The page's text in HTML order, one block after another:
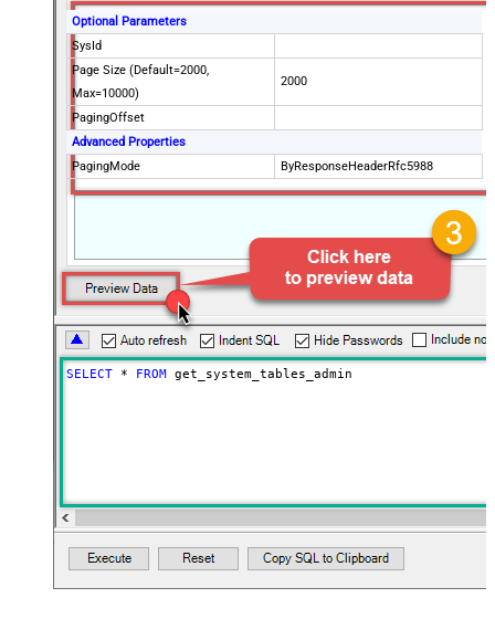
Optional Parameters
SysId
Page Size (Default=2000,
Max=10000)
2000
PagingOffset
Advanced Properties
PagingMode
ByResponseHeaderRfc5988
SELECT * FROM get_system_tables_admin